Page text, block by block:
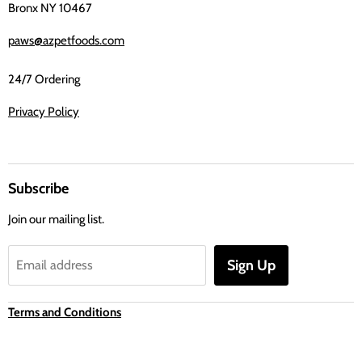
Bronx NY 10467
paws@azpetfoods.com
24/7 Ordering
Privacy Policy
Subscribe
Join our mailing list.
Email address Sign Up
Terms and Conditions